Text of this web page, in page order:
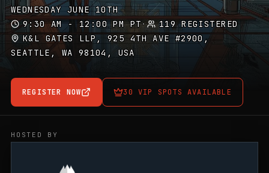
WEDNESDAY JUNE 10TH
9:30 AM - 12:00 PM PT·
119 REGISTERED
K&L GATES LLP, 925 4TH AVE #2900,
SEATTLE, WA 98104, USA
REGISTER NOW 30 VIP SPOTS AVAILABLE
HOSTED BY